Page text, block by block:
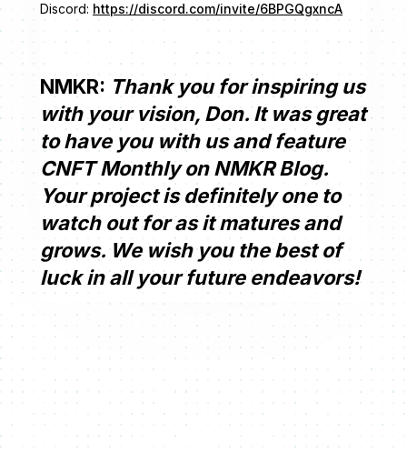
Discord: https://discord.com/invite/6BPGQgxncA
NMKR: Thank you for inspiring us
with your vision, Don. It was great
to have you with us and feature
CNFT Monthly on NMKR Blog.
Your project is definitely one to
watch out for as it matures and
grows. We wish you the best of
luck in all your future endeavors!